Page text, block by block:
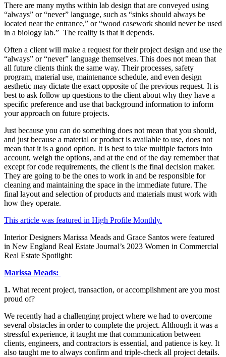
There are many myths within lab design that are conveyed using
“always” or “never” language, such as “sinks should always be
located near the entrance,” or “wood casework should never be used
in a biology lab.” The reality is that it depends.
Often a client will make a request for their project design and use the
“always” or “never” language themselves. This does not mean that
all future clients think the same way. Their processes, safety
program, material use, maintenance schedule, and even design
aesthetic may dictate the exact opposite of the previous request. It is
best to ask follow up questions to the client about why they have a
specific preference and use that background information to inform
your approach on future projects.
Just because you can do something does not mean that you should,
and just because a material or product is available to use, does not
mean that it is a good option. It is best to take multiple factors into
account, weigh the options, and at the end of the day remember that
except for code requirements, the client is the final decision maker.
They are going to be the ones to work in and be responsible for
cleaning and maintaining the space in the immediate future. The
final layout and selection of products and materials must work with
how they operate.
This article was featured in High Profile Monthly.
Interior Designers Marissa Meads and Grace Santos were featured
in New England Real Estate Journal’s 2023 Women in Commercial
Real Estate Spotlight:
Marissa Meads:
1. What recent project, transaction, or accomplishment are you most
proud of?
We recently had a challenging project where we had to overcome
several obstacles in order to complete the project. Although it was a
stressful experience, it taught me that communication between
clients, engineers, and contractors is essential, and patience is key. It
also taught me to always confirm and triple-check all project details.